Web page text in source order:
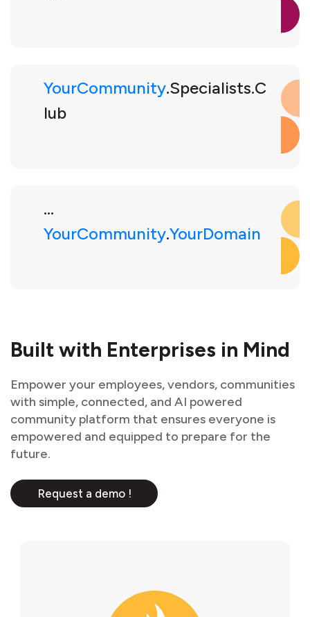
YourCommunity.Specialists.C
lub
...
YourCommunity.YourDomain
Built with Enterprises in Mind
Empower your employees, vendors, communities
with simple, connected, and AI powered
community platform that ensures everyone is
empowered and equipped to prepare for the
future.
Request a demo !